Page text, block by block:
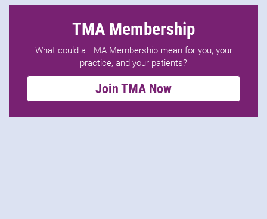
TMA Membership
What could a TMA Membership mean for you, your
practice, and your patients?
Join TMA Now